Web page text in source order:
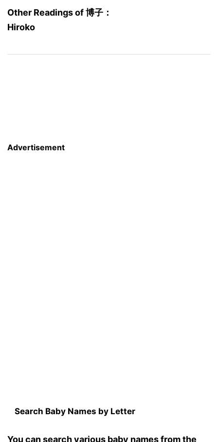
Other Readings of 博子：
Hiroko
Advertisement
Search Baby Names by Letter
You can search various baby names from the